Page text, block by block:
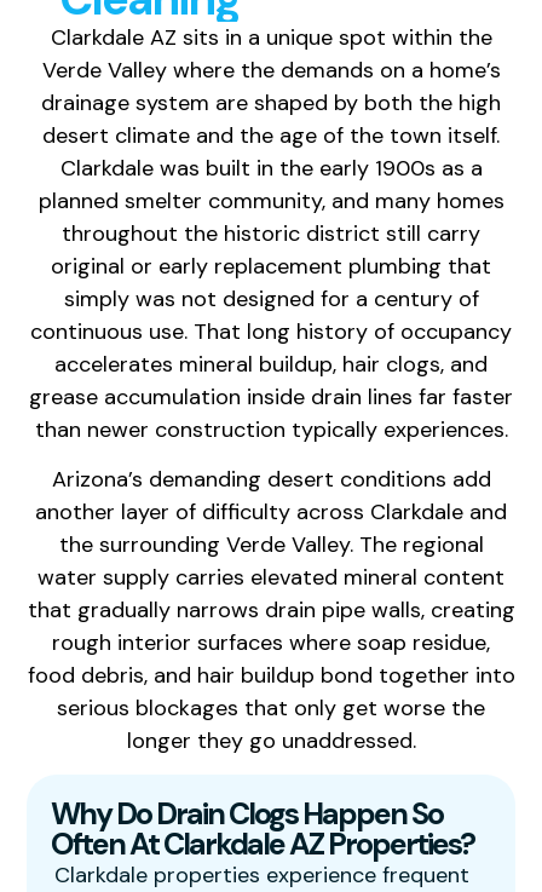
Clarkdale AZ sits in a unique spot within the
Verde Valley where the demands on a home’s
drainage system are shaped by both the high
desert climate and the age of the town itself.
Clarkdale was built in the early 1900s as a
planned smelter community, and many homes
throughout the historic district still carry
original or early replacement plumbing that
simply was not designed for a century of
continuous use. That long history of occupancy
accelerates mineral buildup, hair clogs, and
grease accumulation inside drain lines far faster
than newer construction typically experiences.
Arizona’s demanding desert conditions add
another layer of difficulty across Clarkdale and
the surrounding Verde Valley. The regional
water supply carries elevated mineral content
that gradually narrows drain pipe walls, creating
rough interior surfaces where soap residue,
food debris, and hair buildup bond together into
serious blockages that only get worse the
longer they go unaddressed.
Why Do Drain Clogs Happen So
Often At Clarkdale AZ Properties?
Clarkdale properties experience frequent